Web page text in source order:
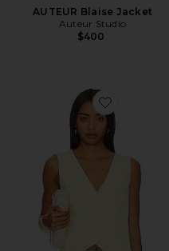
AUTEUR Blaise Jacket
Auteur Studio
$400
Favorite Leo